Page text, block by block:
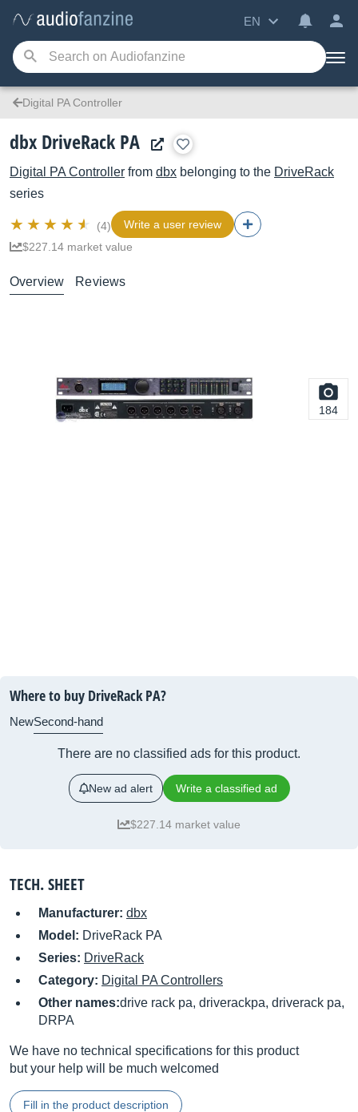
EN
Digital PA Controller
dbx DriveRack PA
Digital PA Controller from dbx belonging to the DriveRack
series
(4)
Write a user review
$227.14 market value
Overview Reviews
184
Where to buy DriveRack PA?
NewSecond-hand
There are no classified ads for this product.
New ad alert Write a classified ad
$227.14 market value
TECH. SHEET
Manufacturer: dbx
Model: DriveRack PA
Series: DriveRack
Category: Digital PA Controllers
Other names:drive rack pa, driverackpa, driverack pa,
DRPA
We have no technical specifications for this product
but your help will be much welcomed
Fill in the product description